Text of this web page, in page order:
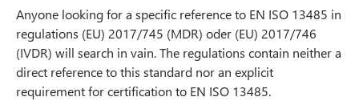
Anyone looking for a specific reference to EN ISO 13485 in
regulations (EU) 2017/745 (MDR) oder (EU) 2017/746
(IVDR) will search in vain. The regulations contain neither a
direct reference to this standard nor an explicit
requirement for certification to EN ISO 13485.